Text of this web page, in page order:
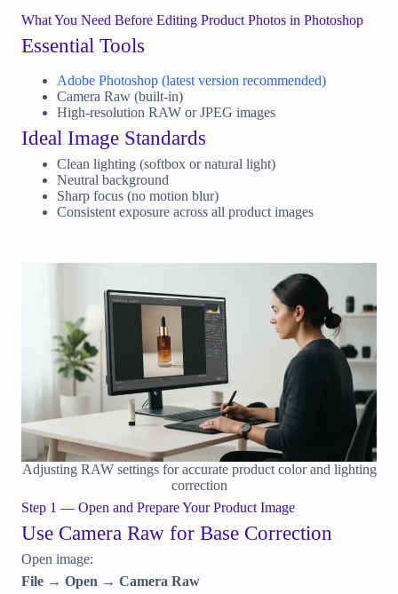
What You Need Before Editing Product Photos in Photoshop
Essential Tools
Adobe Photoshop (latest version recommended)
Camera Raw (built-in)
High-resolution RAW or JPEG images
Ideal Image Standards
Clean lighting (softbox or natural light)
Neutral background
Sharp focus (no motion blur)
Consistent exposure across all product images
Adjusting RAW settings for accurate product color and lighting
correction
Step 1 — Open and Prepare Your Product Image
Use Camera Raw for Base Correction
Open image:
File → Open → Camera Raw